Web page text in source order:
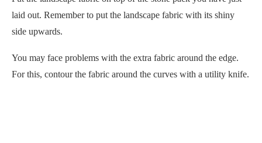
laid out. Remember to put the landscape fabric with its shiny
side upwards.
You may face problems with the extra fabric around the edge.
For this, contour the fabric around the curves with a utility knife.